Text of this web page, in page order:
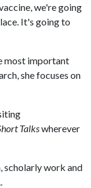
we're going
It's going to
most important
she focuses on
Talkswherever
scholarly work and
.